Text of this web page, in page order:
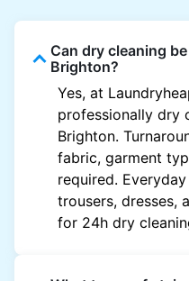
Can dry cleaning
Brighton?
Yes, at
professionally dry
Brighton.
fabric, garment
required.
trousers, dresses,
for 24h dry